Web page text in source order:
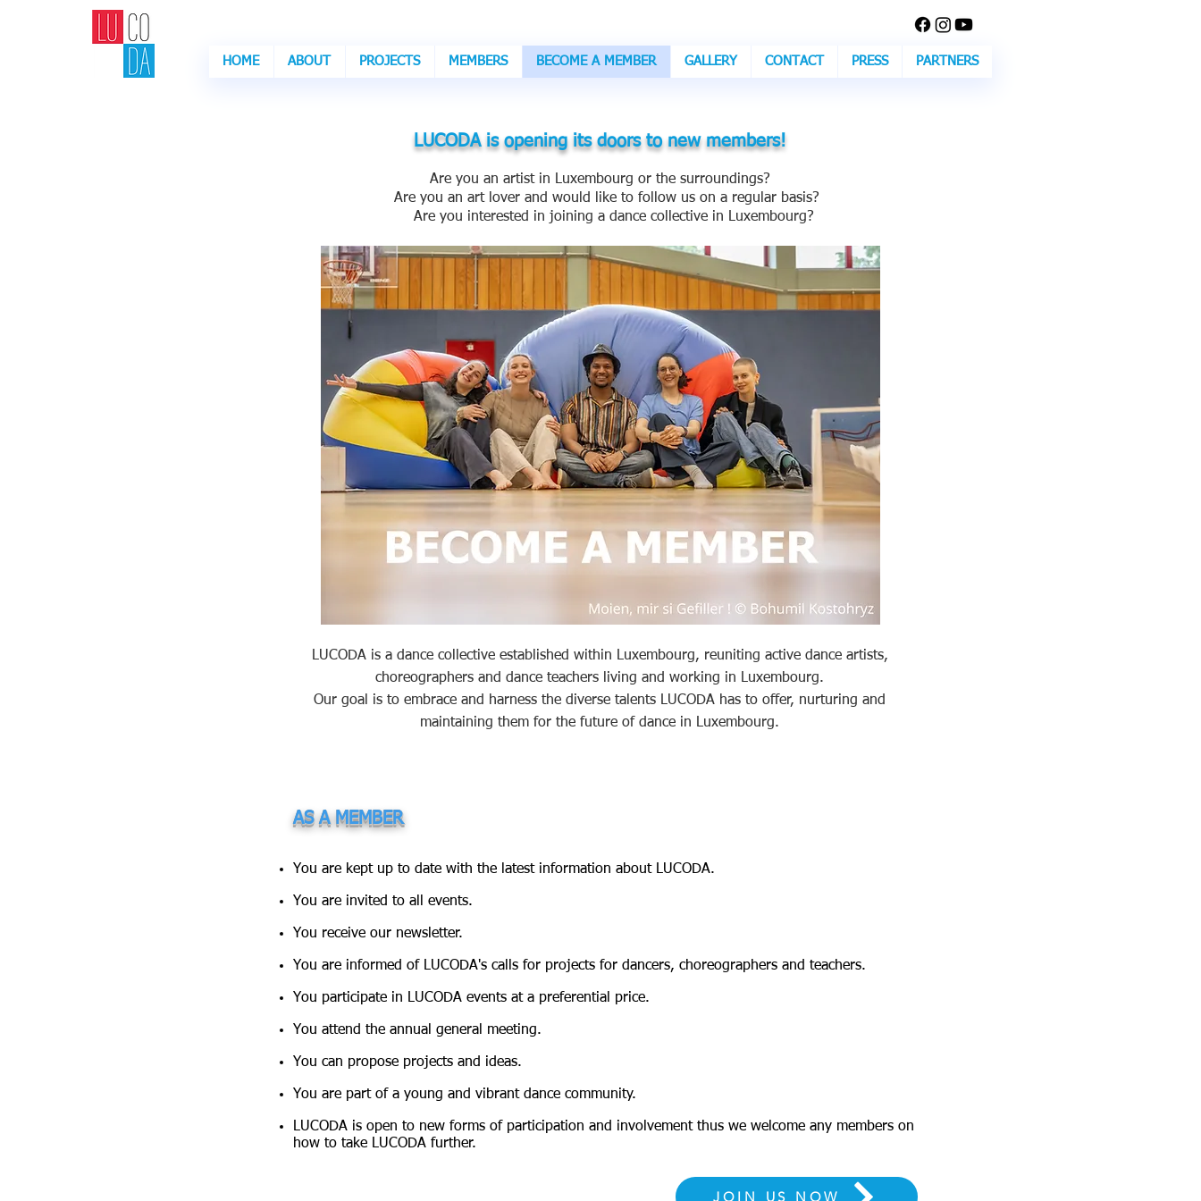
HOME ABOUT PROJECTS MEMBERS BECOME A MEMBER GALLERY CONTACT PRESS PARTNERS
LUCODA is opening its doors to new members!
Are you an artist in Luxembourg or the surroundings?
Are you an art lover and would like to follow us on a regular basis?
Are you interested in joining a dance collective in Luxembourg?
LUCODA is a dance collective established within Luxembourg, reuniting active dance artists,
choreographers and dance teachers living and working in Luxembourg.
Our goal is to embrace and harness the diverse talents LUCODA has to offer, nurturing and
maintaining them for the future of dance in Luxembourg.
AS A MEMBER
JOIN US NOW
You are kept up to date with the latest information about LUCODA.
You are invited to all events.
You receive our newsletter.
You are informed of LUCODA's calls for projects for dancers, choreographers and teachers.
You participate in LUCODA events at a preferential price.
You attend the annual general meeting.
You can propose projects and ideas.
You are part of a young and vibrant dance community.
LUCODA is open to new forms of participation and involvement thus we welcome any members on
how to take LUCODA further.